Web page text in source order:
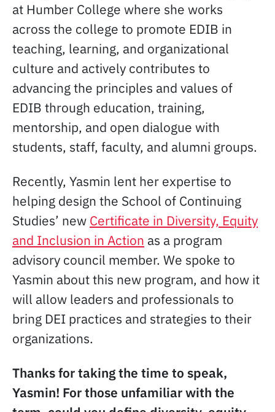
at Humber College where she works
across the college to promote EDIB in
teaching, learning, and organizational
culture and actively contributes to
advancing the principles and values of
EDIB through education, training,
mentorship, and open dialogue with
students, staff, faculty, and alumni groups.
Recently, Yasmin lent her expertise to
helping design the School of Continuing
Studies’ new Certificate in Diversity, Equity
and Inclusion in Action as a program
advisory council member. We spoke to
Yasmin about this new program, and how it
will allow leaders and professionals to
bring DEI practices and strategies to their
organizations.
Thanks for taking the time to speak,
Yasmin! For those unfamiliar with the